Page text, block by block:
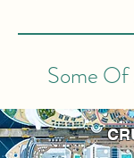
Some Of